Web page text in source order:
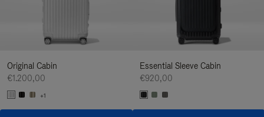
Original Cabin
€1.200,00
+1
Essential Sleeve Cabin
€920,00